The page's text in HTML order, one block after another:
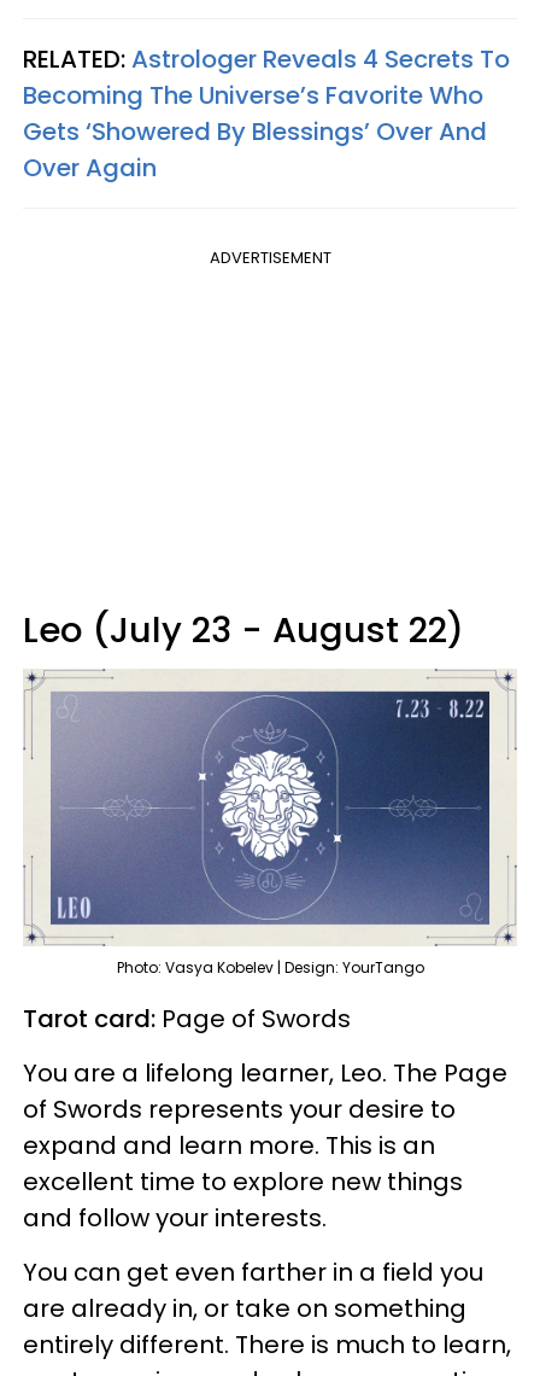
RELATED:Astrologer Reveals 4 Secrets To
Becoming The Universe’s Favorite Who
Gets ‘Showered By Blessings’ Over And
Over Again
ADVERTISEMENT
Leo (July 23 - August 22)
Photo: Vasya Kobelev | Design: YourTango
Tarot card: Page of Swords
You are a lifelong learner, Leo. The Page
of Swords represents your desire to
expand and learn more. This is an
excellent time to explore new things
and follow your interests.
You can get even farther in a field you
are already in, or take on something
entirely different. There is much to learn,